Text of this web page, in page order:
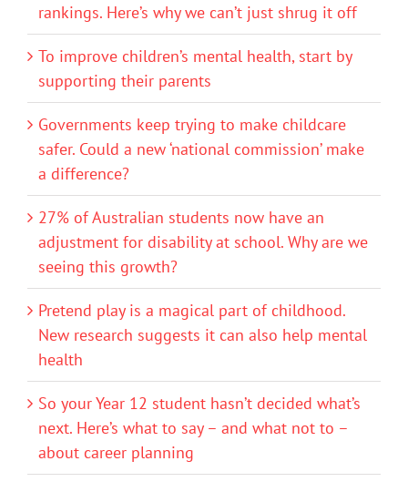
rankings. Here’s why we can’t just shrug it off
To improve children’s mental health, start by
supporting their parents
Governments keep trying to make childcare
safer. Could a new ‘national commission’ make
a difference?
27% of Australian students now have an
adjustment for disability at school. Why are we
seeing this growth?
Pretend play is a magical part of childhood.
New research suggests it can also help mental
health
So your Year 12 student hasn’t decided what’s
next. Here’s what to say – and what not to –
about career planning